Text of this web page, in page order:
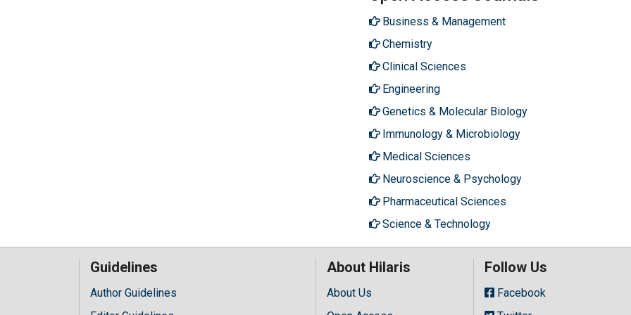
Business & Management
Chemistry
Clinical Sciences
Engineering
Genetics & Molecular Biology
Immunology & Microbiology
Medical Sciences
Neuroscience & Psychology
Pharmaceutical Sciences
Science & Technology
Guidelines
Author Guidelines
About Hilaris
About Us
Follow Us
Facebook